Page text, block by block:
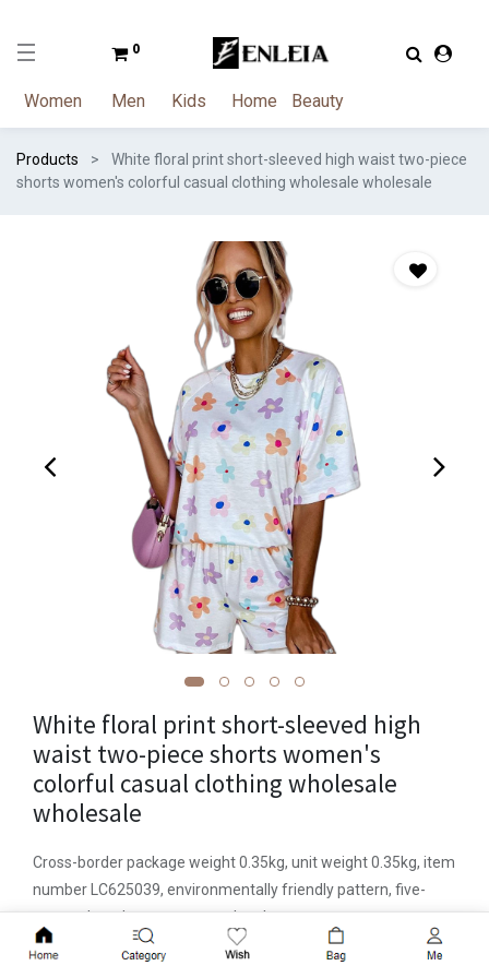
0
Women Men Kids Home Beauty
Products
White floral print short-sleeved high waist two-piece
shorts women's colorful casual clothing wholesale wholesale
Add to Cart
White floral print short-sleeved high
waist two-piece shorts women's
colorful casual clothing wholesale
wholesale
Cross-border package weight 0.35kg, unit weight 0.35kg, item
number LC625039, environmentally friendly pattern, five-
quarter length trousers, popular element straps, process
wrinkles, launch year/season summer 2023, fabric name